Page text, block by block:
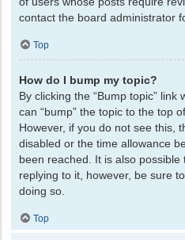
contact the board administrator
Top
How do I bump my topic?
By clicking the “Bump topic”
can “bump” the topic to the top
However, if you do not see this,
disabled or the time allowance
been reached. It is also
replying to it, however, be sure
doing so.
Top